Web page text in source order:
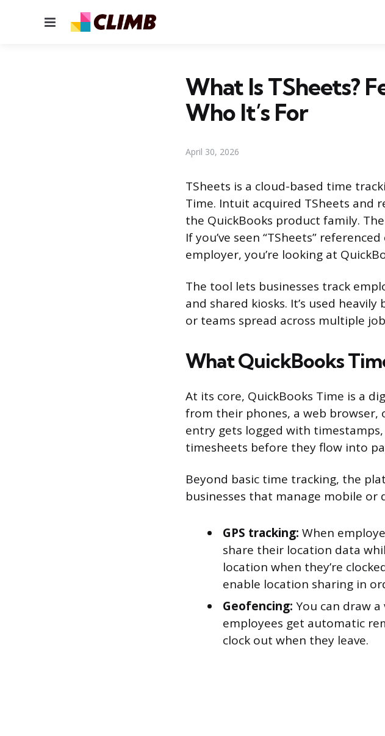
Menu
What Is TSheets?
Who It’s For
April 30, 2026
TSheets is a cloud-based time
Time. Intuit acquired TSheets and
the QuickBooks product family.
If you’ve seen “TSheets”
employer, you’re looking at
The tool lets businesses track
and shared kiosks. It’s used
or teams spread across multiple
What QuickBooks
At its core, QuickBooks Time is a
from their phones, a web browser,
entry gets logged with
timesheets before they flow into
Beyond basic time tracking, the
businesses that manage mobile or
GPS tracking: When
share their location data
location when they’re
enable location sharing in
Geofencing: You can draw
employees get automatic
clock out when they leave.